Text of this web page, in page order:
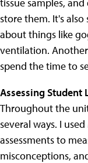
store them. It's
about things like
ventilation.
spend the time to
Assessing Student
Throughout the
several ways. I
assessments to
misconceptions,